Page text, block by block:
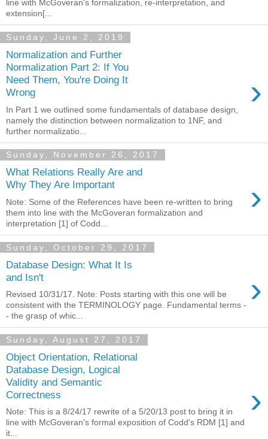
line with McGoveran's formalization, re-interpretation, and
extension[...
Sunday, June 2, 2019
Normalization and Further
Normalization Part 2: If You
Need Them, You're Doing It
Wrong
›
In Part 1 we outlined some fundamentals of database design,
namely the distinction between normalization to 1NF, and
further normalizatio...
Sunday, November 26, 2017
What Relations Really Are and
Why They Are Important
›
Note: Some of the References have been re-written to bring
them into line with the McGoveran formalization and
interpretation [1] of Codd...
Sunday, October 29, 2017
Database Design: What It Is
and Isn't
›
Revised 10/31/17. Note: Posts starting with this one will be
consistent with the TERMINOLOGY page. Fundamental terms -
- the grasp of whic...
Sunday, August 27, 2017
Object Orientation, Relational
Database Design, Logical
Validity and Semantic
Correctness
›
Note: This is a 8/24/17 rewrite of a 5/20/13 post to bring it in
line with McGoveran's formal exposition of Codd's RDM [1] and
it...